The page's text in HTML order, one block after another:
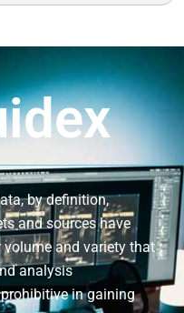
by definition,
and sources have
and variety that
analysis
in gaining